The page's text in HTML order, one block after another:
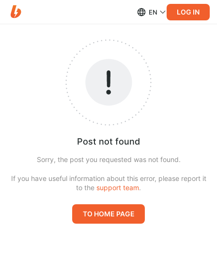
EN LOG IN
Post not found
Sorry, the post you requested was not found.
If you have useful information about this error, please report it
to the support team.
TO HOME PAGE